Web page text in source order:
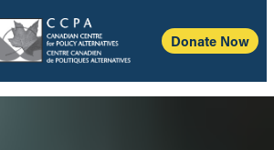
Donate Now